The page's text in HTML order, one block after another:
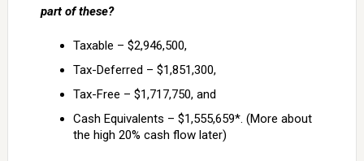
part of these?
Taxable – $2,946,500,
Tax-Deferred – $1,851,300,
Tax-Free – $1,717,750, and
Cash Equivalents – $1,555,659*. (More about
the high 20% cash flow later)